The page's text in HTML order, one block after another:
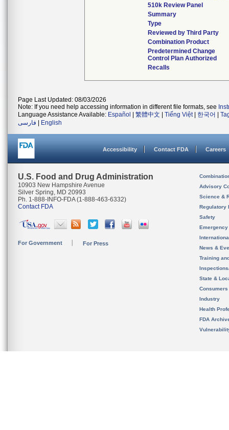
510k Review Panel
Summary
Type
Reviewed by Third Party
Combination Product
Predetermined Change
Control Plan Authorized
Recalls
Page Last Updated: 08/03/2026
Note: If you need help accessing information in different file formats, see
Language Assistance Available: Español 繁體中文 Tiếng Việt| 한국어
فارسی
English
Accessibility Contact FDA Careers
U.S. Food and Drug Administration
10903 New Hampshire Avenue
Silver Spring, MD 20993
Ph. 1-888-INFO-FDA (1-888-463-6332)
Contact FDA
For Government For Press
Advisory
Science &
Regulatory
Safety
News &
Training
State &
Consumers
Industry
Health
FDA